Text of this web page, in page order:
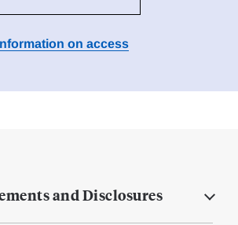
on access
and Disclosures